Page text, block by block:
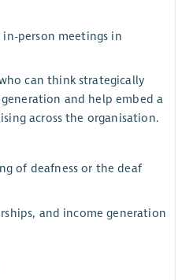
person meetings in
can think strategically
and help embed a
across the organisation.
of deafness or the deaf
and income generation